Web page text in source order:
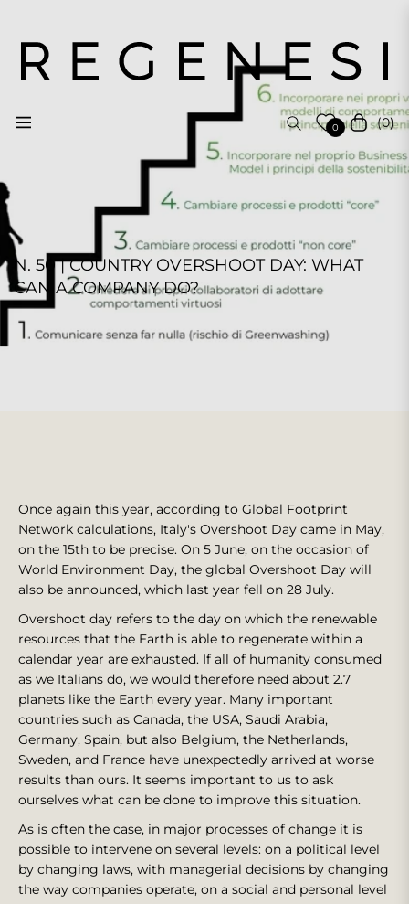
Navigation 0 Cart(0)
N. 50 | COUNTRY OVERSHOOT DAY: WHAT
CAN A COMPANY DO?
REGENESI STAFF
Once again this year, according to Global Footprint
Network calculations, Italy's Overshoot Day came in May,
on the 15th to be precise. On 5 June, on the occasion of
World Environment Day, the global Overshoot Day will
also be announced, which last year fell on 28 July.
Overshoot day refers to the day on which the renewable
resources that the Earth is able to regenerate within a
calendar year are exhausted. If all of humanity consumed
as we Italians do, we would therefore need about 2.7
planets like the Earth every year. Many important
countries such as Canada, the USA, Saudi Arabia,
Germany, Spain, but also Belgium, the Netherlands,
Sweden, and France have unexpectedly arrived at worse
results than ours. It seems important to us to ask
ourselves what can be done to improve this situation.
As is often the case, in major processes of change it is
possible to intervene on several levels: on a political level
by changing laws, with managerial decisions by changing
the way companies operate, on a social and personal level